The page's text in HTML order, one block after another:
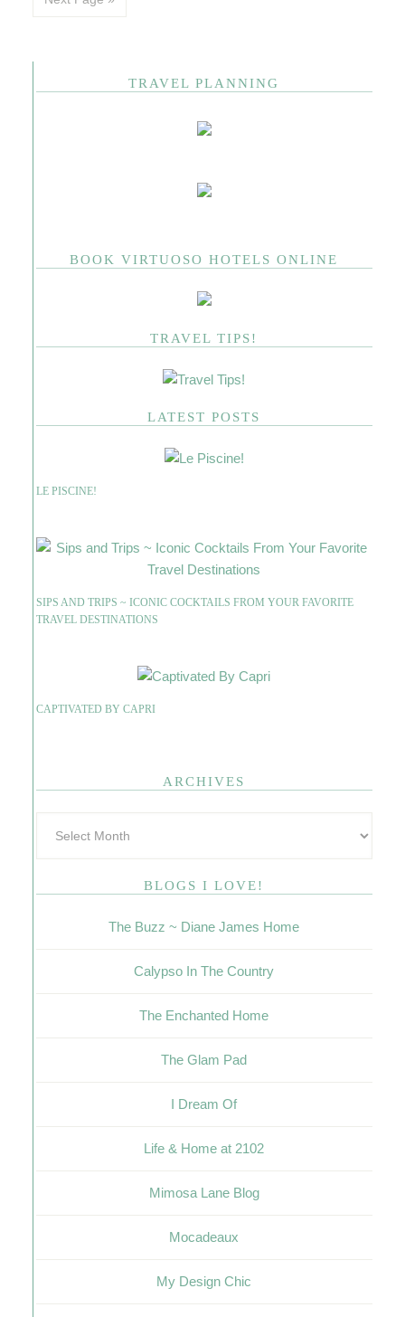
TRAVEL PLANNING
BOOK VIRTUOSO HOTELS ONLINE
TRAVEL TIPS!
LATEST POSTS
LE PISCINE!
SIPS AND TRIPS ~ ICONIC COCKTAILS FROM YOUR FAVORITE
TRAVEL DESTINATIONS
CAPTIVATED BY CAPRI
ARCHIVES
BLOGS I LOVE!
The Buzz ~ Diane James Home
Calypso In The Country
The Enchanted Home
The Glam Pad
I Dream Of
Life & Home at 2102
Mimosa Lane Blog
Mocadeaux
My Design Chic